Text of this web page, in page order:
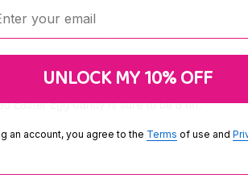
These hard-pressed candy Easter
cookies, adding a festive touch to your
approximately 389 candies per pound,
Easter Egg Candy is sure to be a hit.
your email:
UNLOCK MY 10% OFF
an account, you agree to the Terms of use and